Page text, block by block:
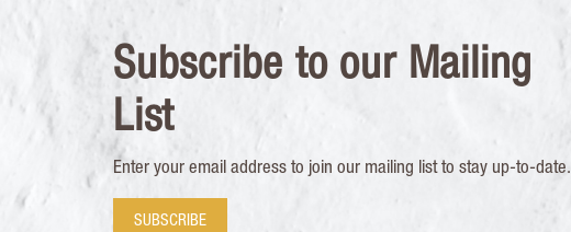
Subscribe to our Mailing
List
Enter your email address to join our mailing list to stay up-to-date.
SUBSCRIBE